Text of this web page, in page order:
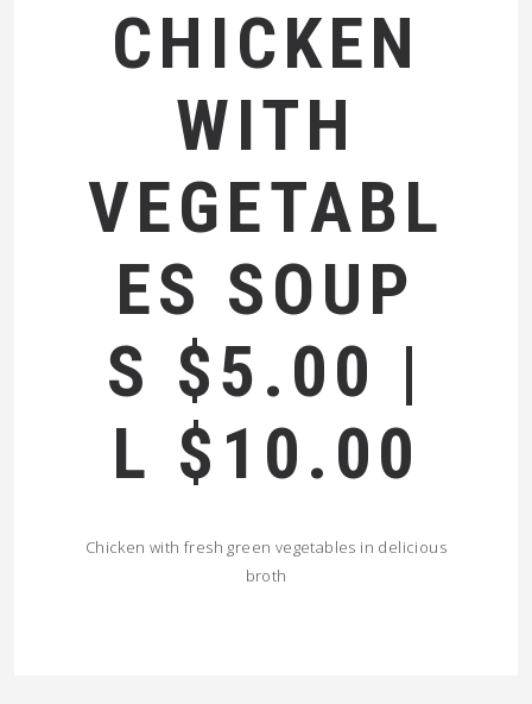
CHICKEN
WITH
VEGETABL
ES SOUP
S $5.00 |
L $10.00
Chicken with fresh green vegetables in delicious
broth